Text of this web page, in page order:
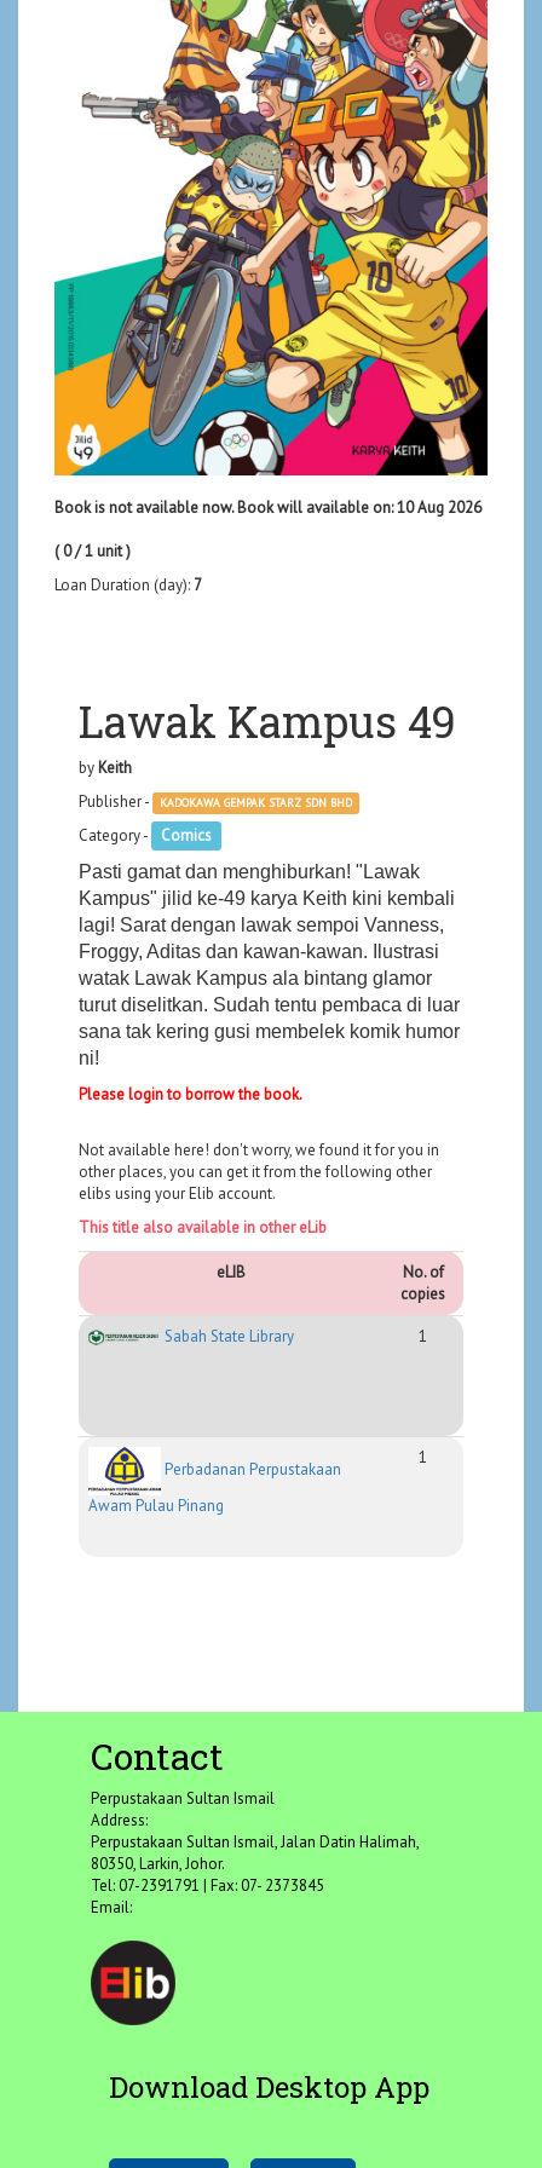
Book is not available now. Book will available on: 10 Aug 2026
( 0 / 1 unit )
Loan Duration (day): 7
Lawak Kampus 49
by Keith
Publisher -
KADOKAWA GEMPAK STARZ SDN BHD
Category -
Comics
Pasti gamat dan menghiburkan! "Lawak
Kampus" jilid ke-49 karya Keith kini kembali
lagi! Sarat dengan lawak sempoi Vanness,
Froggy, Aditas dan kawan-kawan. Ilustrasi
watak Lawak Kampus ala bintang glamor
turut diselitkan. Sudah tentu pembaca di luar
sana tak kering gusi membelek komik humor
ni!
Please login to borrow the book.
Not available here! don't worry, we found it for you in
other places, you can get it from the following other
elibs using your Elib account.
This title also available in other eLib
eLIB
No. of
copies
Sabah State Library 1
Perbadanan Perpustakaan
Awam Pulau Pinang
1
Contact
Perpustakaan Sultan Ismail
Address:
Perpustakaan Sultan Ismail, Jalan Datin Halimah,
80350, Larkin, Johor.
Tel: 07-2391791 | Fax: 07- 2373845
Email:
Download Desktop App